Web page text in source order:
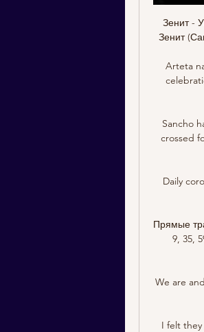
Зенит -
Зенит
Arteta
Sancho
crossed
Daily
Прямые
9, 35,
We are
I felt